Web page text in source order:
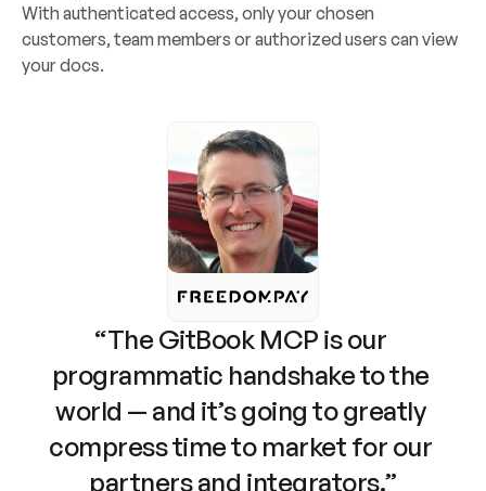
With authenticated access, only your chosen
customers, team members or authorized users can view
your docs.
“The GitBook MCP is our
programmatic handshake to the
world — and it’s going to greatly
compress time to market for our
partners and integrators.”